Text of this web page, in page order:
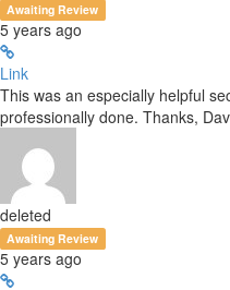
Awaiting Review
5 years ago
Link
This was an especially helpful
professionally done. Thanks,
deleted
Awaiting Review
5 years ago